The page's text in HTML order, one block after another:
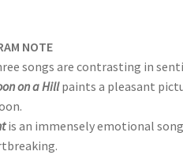
NOTE
songs are contrasting in
on a Hillpaints a pleasant
is an immensely emotional